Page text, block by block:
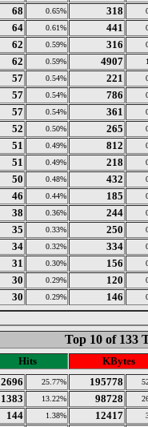
68 0.65% 318
64 0.61% 441
62 0.59% 316
62 0.59% 4907
57 0.54% 221
57 0.54% 786
57 0.54% 361
52 0.50% 265
51 0.49% 812
51 0.49% 218
50 0.48% 432
46 0.44% 185
38 0.36% 244
35 0.33% 250
34 0.32% 334
31 0.30% 156
30 0.29% 120
30 0.29% 146
Top 10 of 133
Hits KBytes
2696 25.77% 195778
1383 13.22% 98728
144 1.38% 12417